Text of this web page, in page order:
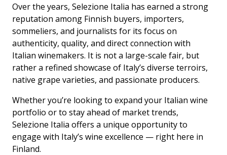
Over the years, Selezione Italia has earned a strong
reputation among Finnish buyers, importers,
sommeliers, and journalists for its focus on
authenticity, quality, and direct connection with
Italian winemakers. It is not a large-scale fair, but
rather a refined showcase of Italy’s diverse terroirs,
native grape varieties, and passionate producers.
Whether you’re looking to expand your Italian wine
portfolio or to stay ahead of market trends,
Selezione Italia offers a unique opportunity to
engage with Italy’s wine excellence — right here in
Finland.